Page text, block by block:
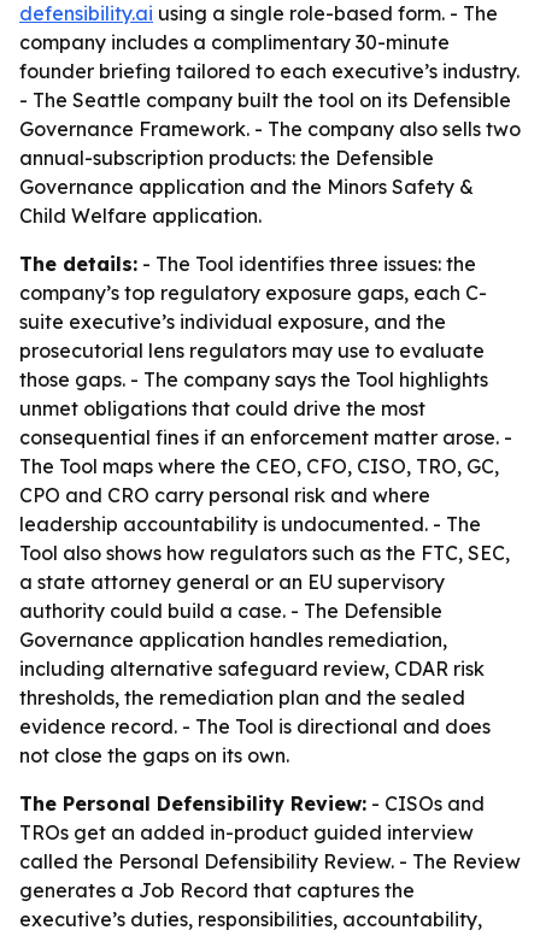
defensibility.ai using a single role-based form. - The
company includes a complimentary 30-minute
founder briefing tailored to each executive’s industry.
- The Seattle company built the tool on its Defensible
Governance Framework. - The company also sells two
annual-subscription products: the Defensible
Governance application and the Minors Safety &
Child Welfare application.
The details: - The Tool identifies three issues: the
company’s top regulatory exposure gaps, each C-
suite executive’s individual exposure, and the
prosecutorial lens regulators may use to evaluate
those gaps. - The company says the Tool highlights
unmet obligations that could drive the most
consequential fines if an enforcement matter arose. -
The Tool maps where the CEO, CFO, CISO, TRO, GC,
CPO and CRO carry personal risk and where
leadership accountability is undocumented. - The
Tool also shows how regulators such as the FTC, SEC,
a state attorney general or an EU supervisory
authority could build a case. - The Defensible
Governance application handles remediation,
including alternative safeguard review, CDAR risk
thresholds, the remediation plan and the sealed
evidence record. - The Tool is directional and does
not close the gaps on its own.
The Personal Defensibility Review: - CISOs and
TROs get an added in-product guided interview
called the Personal Defensibility Review. - The Review
generates a Job Record that captures the
executive’s duties, responsibilities, accountability,